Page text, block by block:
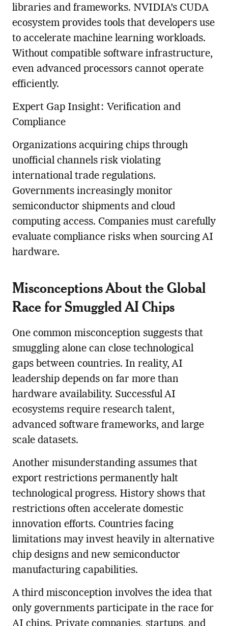
libraries and frameworks. NVIDIA’s CUDA
ecosystem provides tools that developers use
to accelerate machine learning workloads.
Without compatible software infrastructure,
even advanced processors cannot operate
efficiently.
Expert Gap Insight: Verification and
Compliance
Organizations acquiring chips through
unofficial channels risk violating
international trade regulations.
Governments increasingly monitor
semiconductor shipments and cloud
computing access. Companies must carefully
evaluate compliance risks when sourcing AI
hardware.
Misconceptions About the Global
Race for Smuggled AI Chips
One common misconception suggests that
smuggling alone can close technological
gaps between countries. In reality, AI
leadership depends on far more than
hardware availability. Successful AI
ecosystems require research talent,
advanced software frameworks, and large
scale datasets.
Another misunderstanding assumes that
export restrictions permanently halt
technological progress. History shows that
restrictions often accelerate domestic
innovation efforts. Countries facing
limitations may invest heavily in alternative
chip designs and new semiconductor
manufacturing capabilities.
A third misconception involves the idea that
only governments participate in the race for
AI chips. Private companies, startups, and